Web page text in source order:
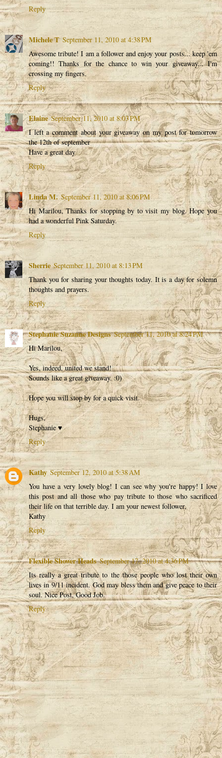
Reply
Michele T September 11, 2010 at 4:38 PM
Awesome tribute! I am a follower and enjoy your posts... keep 'em
coming!! Thanks for the chance to win your giveaway... I'm
crossing my fingers.
Reply
Elaine September 11, 2010 at 8:03 PM
I left a comment about your giveaway on my post for tomorrow
the 12th of september
Have a great day
Reply
Linda M. September 11, 2010 at 8:06 PM
Hi Marilou, Thanks for stopping by to visit my blog. Hope you
had a wonderful Pink Saturday.
Reply
Sherrie September 11, 2010 at 8:13 PM
Thank you for sharing your thoughts today. It is a day for solemn
thoughts and prayers.
Reply
Stephanie Suzanne Designs September 11, 2010 at 8:24 PM
Hi Marilou,
Yes, indeed, united we stand!
Sounds like a great giveaway. :0)
Hope you will stop by for a quick visit.
Hugs,
Stephanie ♥
Reply
Kathy September 12, 2010 at 5:38 AM
You have a very lovely blog! I can see why you're happy! I love
this post and all those who pay tribute to those who sacrificed
their life on that terrible day. I am your newest follower,
Kathy
Reply
Flexible Shower Heads September 17, 2010 at 4:36 PM
Its really a great tribute to the those people who lost their own
lives in 9/11 incident. God may bless them and give peace to their
soul. Nice Post, Good Job.
Reply